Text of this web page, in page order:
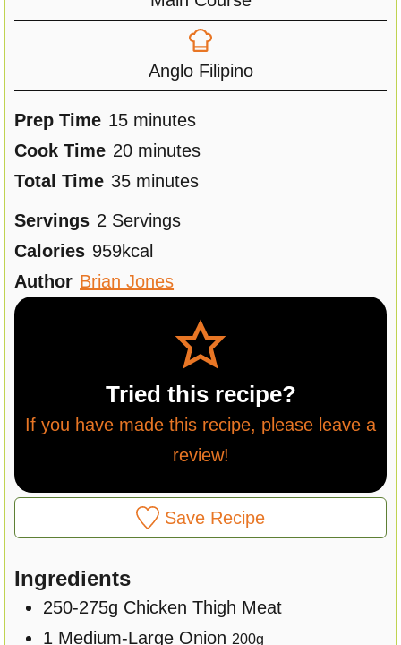
Anglo Filipino
Prep Time 15m
i
n
e
s
minutes
Cook Time 20m
t
e
minutes
Total Time 35m
u
t
minutes
Servings 2 Servings
Calories 959kcal
Author Brian Jones
Tried this recipe?
If you have made this recipe, please leave a
review!
Save Recipe
Ingredients
250-275g Chicken Thigh Meat
1 Medium-Large Onion 200g